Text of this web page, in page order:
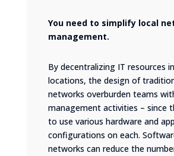
You need to simplify local
management.
By decentralizing IT resources
locations, the design of
networks overburden teams
management activities – since
to use various hardware and
configurations on each.
networks can reduce the